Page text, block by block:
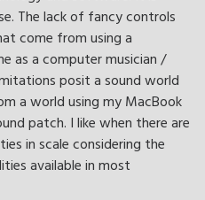
The lack of fancy controls
come from using a
as a computer musician /
posit a sound world
a world using my MacBook
patch. I like when there are
in scale considering the
available in most